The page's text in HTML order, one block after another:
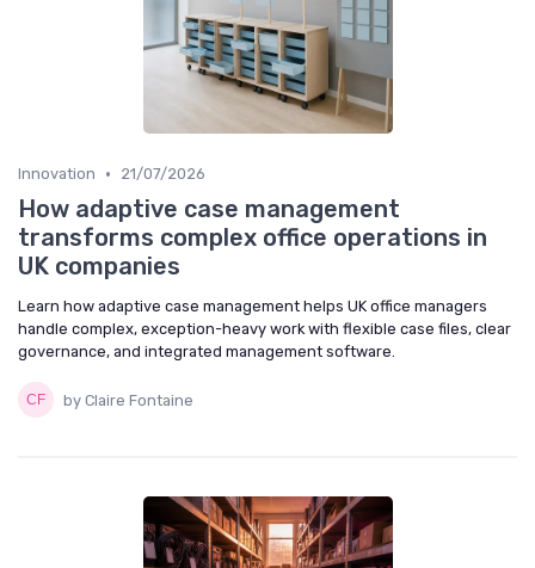
Innovation • 21/07/2026
How adaptive case management
transforms complex office operations in
UK companies
Learn how adaptive case management helps UK office managers
handle complex, exception-heavy work with flexible case files, clear
governance, and integrated management software.
by Claire Fontaine